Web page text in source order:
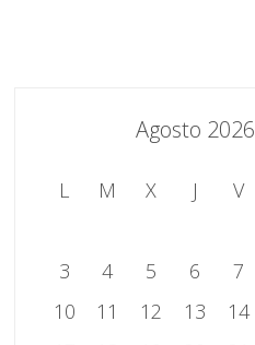
Agosto 2026
L M X J V
3
4 5 6 7
10
11 12 13 14